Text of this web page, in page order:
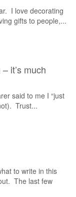
I love decorating
gifts to people,...
it’s much
said to me I “just
Trust...
to write in this
The last few